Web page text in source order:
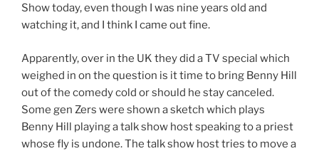
Show today, even though I was nine years old and
watching it, and I think I came out fine.
Apparently, over in the UK they did a TV special which
weighed in on the question is it time to bring Benny Hill
out of the comedy cold or should he stay canceled.
Some gen Zers were shown a sketch which plays
Benny Hill playing a talk show host speaking to a priest
whose fly is undone. The talk show host tries to move a